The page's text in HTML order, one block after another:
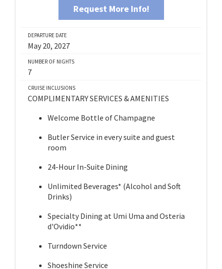
Request More Info!
DEPARTURE DATE
May 20, 2027
NUMBER OF NIGHTS
7
CRUISE INCLUSIONS
COMPLIMENTARY SERVICES & AMENITIES
Welcome Bottle of Champagne
Butler Service in every suite and guest
room
24-Hour In-Suite Dining
Unlimited Beverages* (Alcohol and Soft
Drinks)
Specialty Dining at Umi Uma and Osteria
d'Ovidio**
Turndown Service
Shoeshine Service